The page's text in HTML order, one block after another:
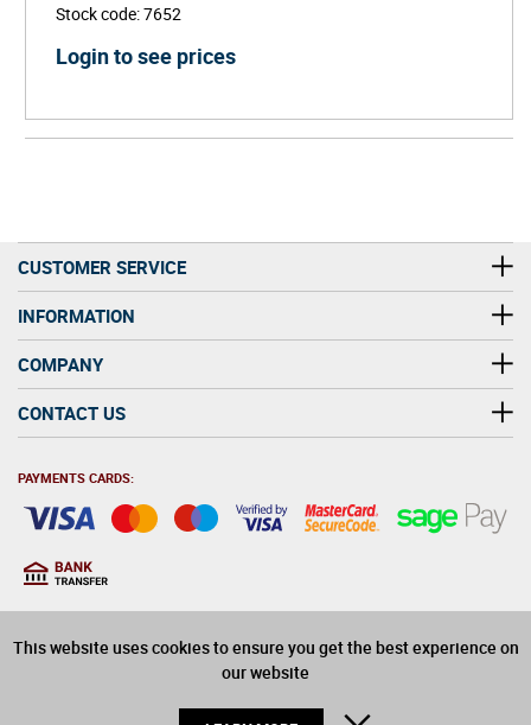
This website uses cookies to ensure you get the best experience on
our website
Stock code:7652
Login to see prices
CUSTOMER SERVICE
INFORMATION
COMPANY
CONTACT US
PAYMENTS CARDS:
years old to purchase
alcohol on this website